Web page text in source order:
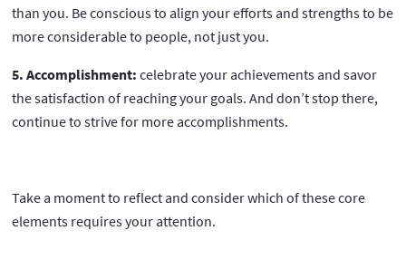
than you. Be conscious to align your efforts and strengths to be
more considerable to people, not just you.
5. Accomplishment: celebrate your achievements and savor
the satisfaction of reaching your goals. And don’t stop there,
continue to strive for more accomplishments.
Take a moment to reflect and consider which of these core
elements requires your attention.